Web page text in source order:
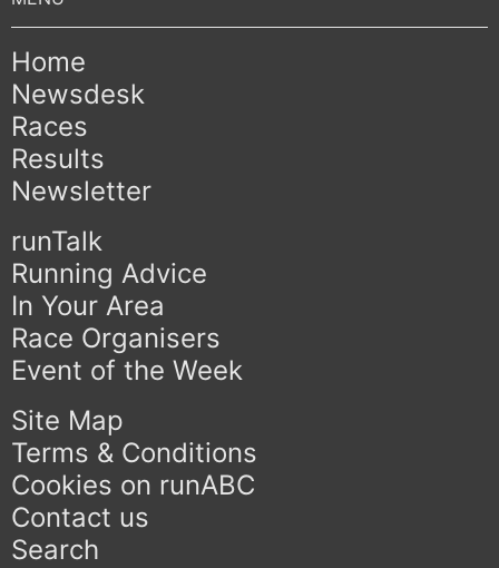
Home
Newsdesk
Races
Results
Newsletter
runTalk
Running Advice
In Your Area
Race Organisers
Event of the Week
Site Map
Terms & Conditions
Cookies on runABC
Contact us
Search